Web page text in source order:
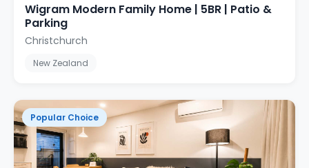
Wigram Modern Family Home | 5BR | Patio &
Parking
Christchurch
New Zealand
Popular Choice